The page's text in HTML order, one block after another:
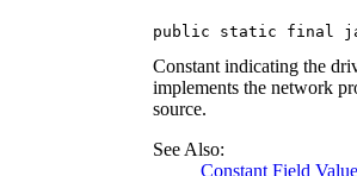
public static final
Constant indicating the
implements the network
source.
See Also:
Constant Field